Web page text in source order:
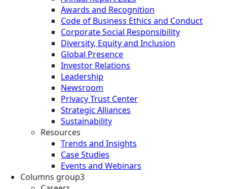
Awards and Recognition
Code of Business Ethics and Conduct
Corporate Social Responsibility
Diversity, Equity and Inclusion
Global Presence
Investor Relations
Leadership
Newsroom
Privacy Trust Center
Strategic Alliances
Sustainability
Resources
Trends and Insights
Case Studies
Events and Webinars
Columns group3